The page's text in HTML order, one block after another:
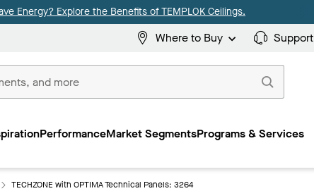
Energy? Explore the Benefits of TEMPLOK Ceilings.
Where to Buy Support
PerformanceMarket SegmentsPrograms & Services
TECHZONE with OPTIMA Technical Panels: 3264